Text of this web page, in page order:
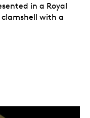
in a Royal
with a